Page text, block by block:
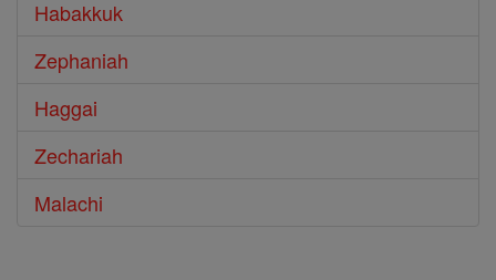
Habakkuk
Zephaniah
Haggai
Zechariah
Malachi